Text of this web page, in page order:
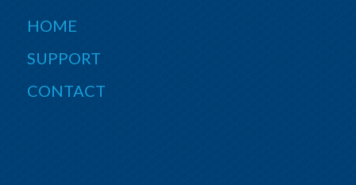
HOME
SUPPORT
CONTACT